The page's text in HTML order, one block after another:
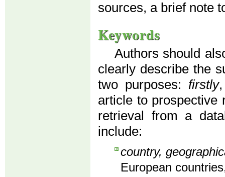
sources, a brief note
Keywords
Authors should
clearly describe the
two purposes: firstly
article to prospective
retrieval from a
include:
country,
European